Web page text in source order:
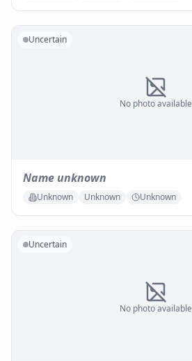
No photo available
Uncertain
Name unknown
Unknown Unknown Unknown
No photo available
Uncertain